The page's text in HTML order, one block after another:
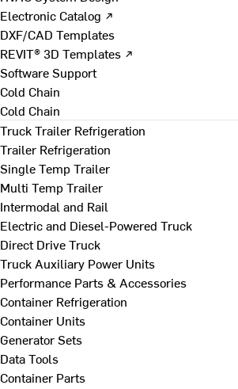
Electronic Catalog ↗
DXF/CAD Templates
REVIT® 3D Templates ↗
Software Support
Cold Chain
Cold Chain
Truck Trailer Refrigeration
Trailer Refrigeration
Single Temp Trailer
Multi Temp Trailer
Intermodal and Rail
Electric and Diesel-Powered Truck
Direct Drive Truck
Truck Auxiliary Power Units
Performance Parts & Accessories
Container Refrigeration
Container Units
Generator Sets
Data Tools
Container Parts